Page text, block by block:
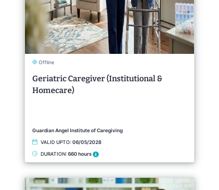
Offline
Geriatric Caregiver (Institutional &
Homecare)
Guardian Angel Institute of Caregiving
VALID UPTO: 06/05/2028
DURATION: 660 hours